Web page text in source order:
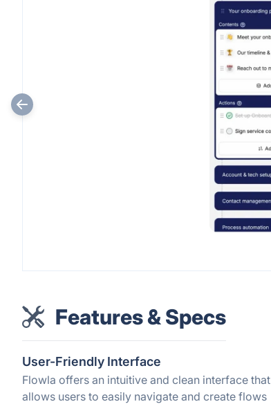
Features & Specs
User-Friendly Interface
Flowla offers an intuitive and clean interface that
allows users to easily navigate and create flows